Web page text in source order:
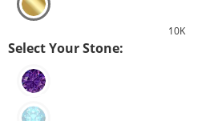
10K
Select Your Stone: